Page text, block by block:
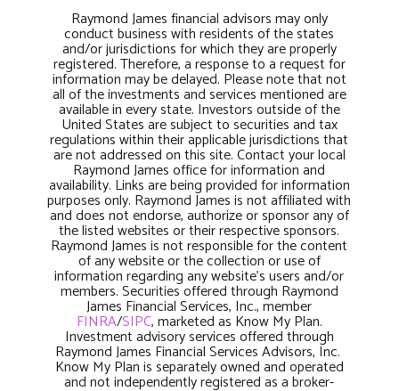
Raymond James financial advisors may only
conduct business with residents of the states
and/or jurisdictions for which they are properly
registered. Therefore, a response to a request for
information may be delayed. Please note that not
all of the investments and services mentioned are
available in every state. Investors outside of the
United States are subject to securities and tax
regulations within their applicable jurisdictions that
are not addressed on this site. Contact your local
Raymond James office for information and
availability. Links are being provided for information
purposes only. Raymond James is not affiliated with
and does not endorse, authorize or sponsor any of
the listed websites or their respective sponsors.
Raymond James is not responsible for the content
of any website or the collection or use of
information regarding any website’s users and/or
members. Securities offered through Raymond
James Financial Services, Inc., member
FINRA/SIPC, marketed as Know My Plan.
Investment advisory services offered through
Raymond James Financial Services Advisors, Inc.
Know My Plan is separately owned and operated
and not independently registered as a broker-